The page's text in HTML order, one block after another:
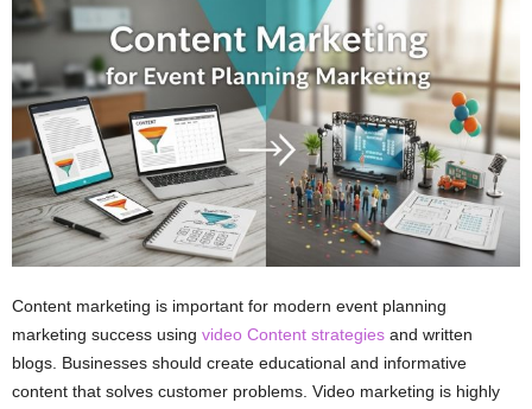
Content marketing is important for modern event planning
marketing success using video Content strategies and written
blogs. Businesses should create educational and informative
content that solves customer problems. Video marketing is highly